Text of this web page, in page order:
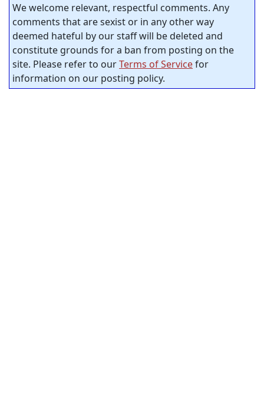
We welcome relevant, respectful comments. Any
comments that are sexist or in any other way
deemed hateful by our staff will be deleted and
constitute grounds for a ban from posting on the
site. Please refer to ourTerms of Servicefor
information on our posting policy.